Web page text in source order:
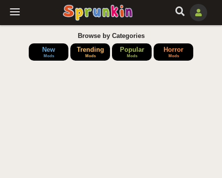
Browse by Categories
New
Mods
Trending
Mods
Popular
Mods
Horror
Mods